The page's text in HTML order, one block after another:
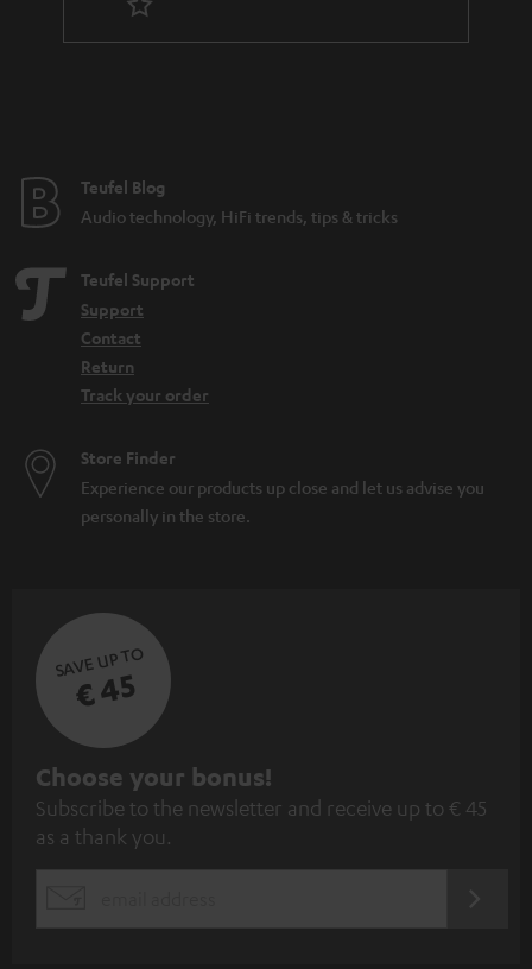
Teufel Blog
Audio technology, HiFi trends, tips & tricks
Teufel Support
Support
Contact
Return
Track your order
Store Finder
Experience our products up close and let us advise you
personally in the store.
SAVE UP TO
€ 45
S
u
b
Choose your bonus!
Subscribe to the newsletter and receive up to € 45
as a thank you.